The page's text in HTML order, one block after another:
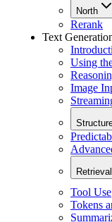
North
Rerank
Text
Using
Image
Tool Use
Tokens